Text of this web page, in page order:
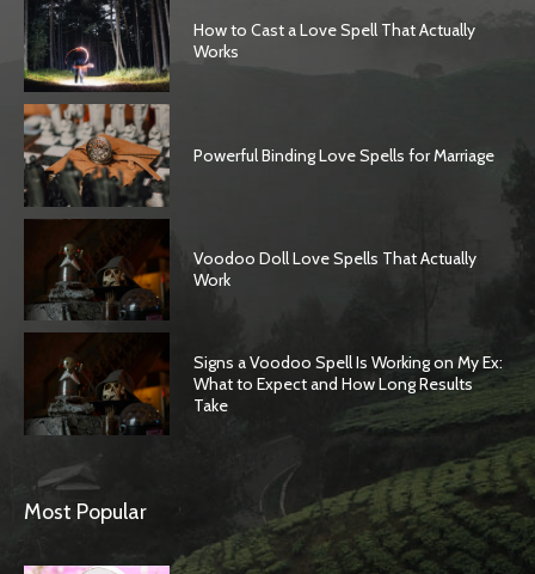
How to Cast a Love Spell That Actually
Works
Powerful Binding Love Spells for Marriage
Voodoo Doll Love Spells That Actually
Work
Signs a Voodoo Spell Is Working on My Ex:
What to Expect and How Long Results
Take
Most Popular